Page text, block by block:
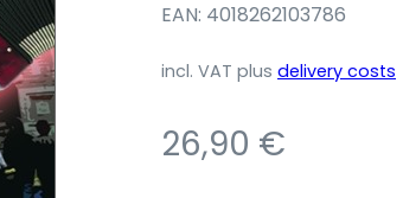
EAN: 4018262103786
incl. VAT plus delivery costs
26,90 €